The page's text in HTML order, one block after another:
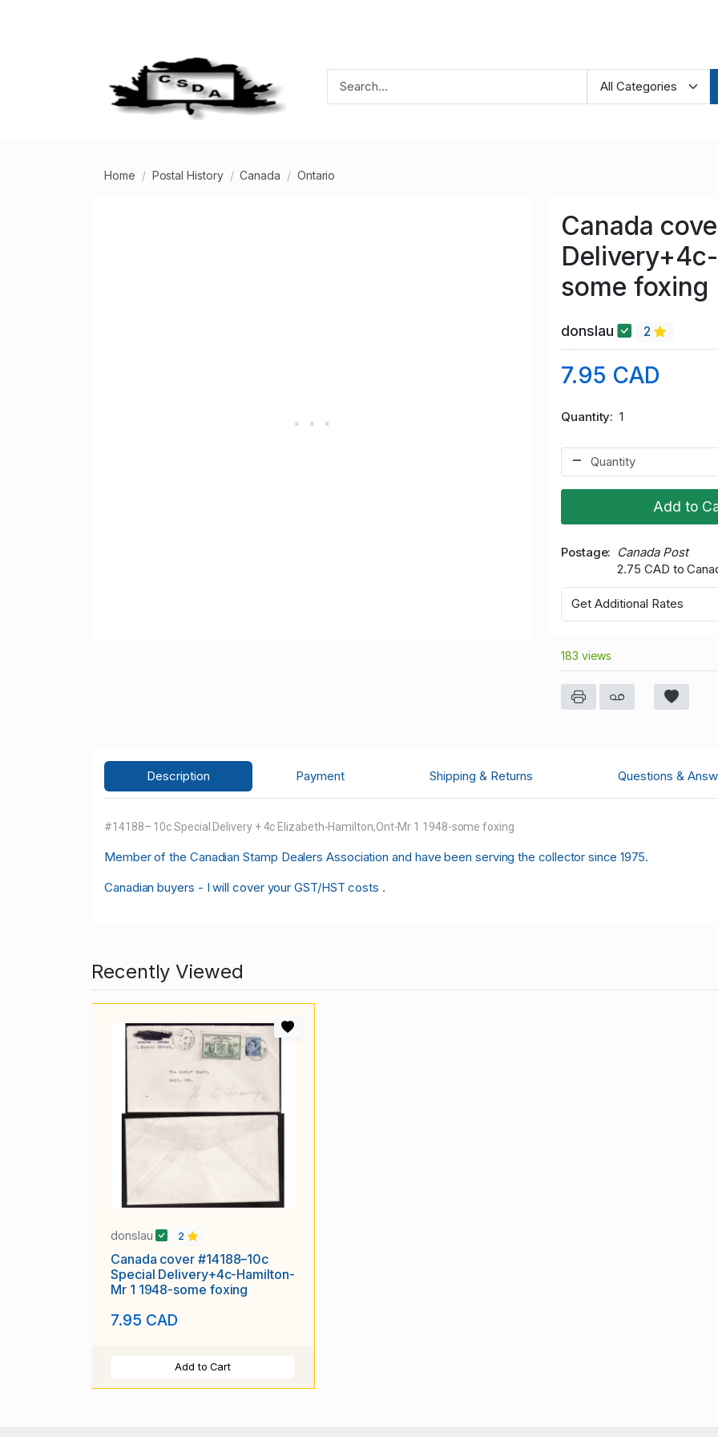
Home Postal History Canada Ontario
Canada
some foxing
donslau 2
7.95 CAD
Quantity 1
Add to
Postage
Canada Post
2.75 CAD to
Get Additional Rates
183 views
Description Payment Shipping & Returns Questions &
#14188– 10c Special Delivery + 4c Elizabeth-Hamilton,Ont-Mr 1 1948-some foxing
Member of the Canadian Stamp Dealers Association and have been serving the collector since 1975.
Canadian buyers - I will cover your GST/HST costs .
Recently Viewed
donslau 2
Canada cover #14188–10c
Special Delivery+4c-Hamilton-
Mr 1 1948-some foxing
7.95 CAD
Add to Cart